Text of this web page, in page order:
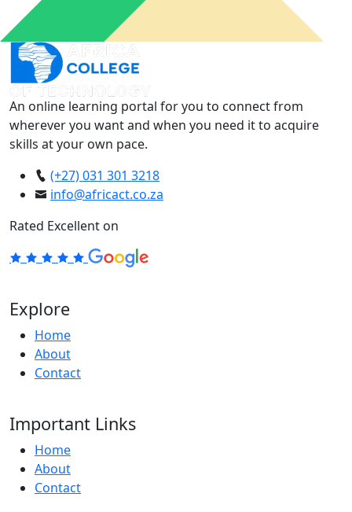
An online learning portal for you to connect from
wherever you want and when you need it to acquire
skills at your own pace.
(+27) 031 301 3218
info@africact.co.za
Rated Excellent on
Explore
Home
About
Contact
Important Links
Home
About
Contact